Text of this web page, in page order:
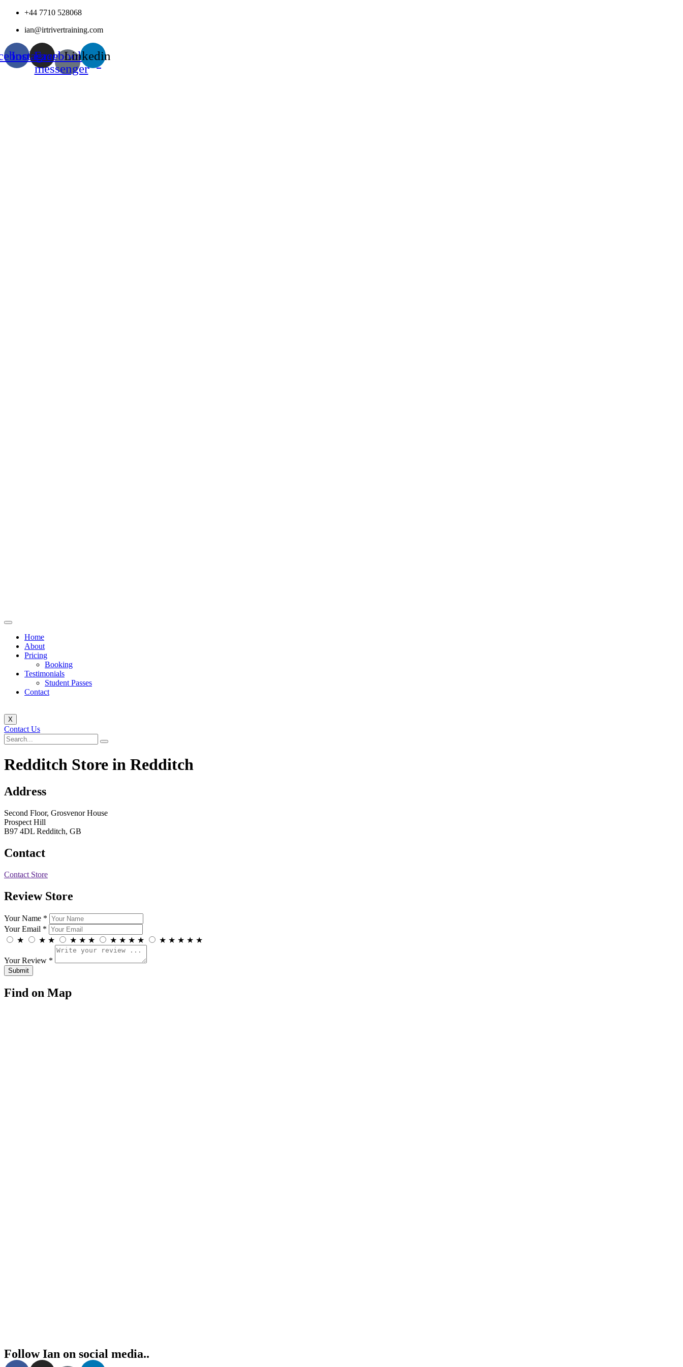
Skip
content
+44 7710 528068
ian@irtrivertraining.com
Instagram
Facebook-
messenger
Linkedin
Home
About
Pricing
Booking
Testimonials
Student Passes
Contact
X
Contact Us
Redditch Store in Redditch
Address
Second Floor, Grosvenor House
Prospect Hill
B97 4DL Redditch, GB
Contact
Contact Store
Review Store
Your Name *
Your Email *
★
★ ★ ★ ★ ★ ★ ★ ★ ★ ★ ★ ★ ★ ★
Your Review *
Find on Map
Follow Ian on social media..